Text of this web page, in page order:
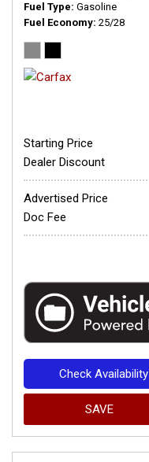
Fuel Type Gasoline
Fuel Economy 25/28
Starting Price
Dealer Discount
Advertised Price
Doc Fee
Check Availability
SAVE